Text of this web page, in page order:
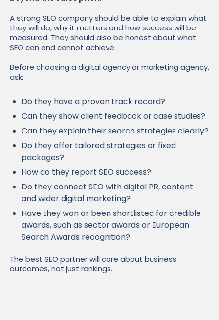
A strong SEO company should be able to explain what
they will do, why it matters and how success will be
measured. They should also be honest about what
SEO can and cannot achieve.
Before choosing a digital agency or marketing agency,
ask:
Do they have a proven track record?
Can they show client feedback or case studies?
Can they explain their search strategies clearly?
Do they offer tailored strategies or fixed
packages?
How do they report SEO success?
Do they connect SEO with digital PR, content
and wider digital marketing?
Have they won or been shortlisted for credible
awards, such as sector awards or European
Search Awards recognition?
The best SEO partner will care about business
outcomes, not just rankings.